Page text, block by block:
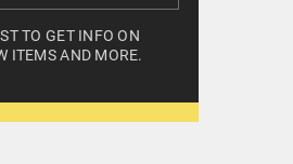
TO GET INFO ON
ITEMS AND MORE.